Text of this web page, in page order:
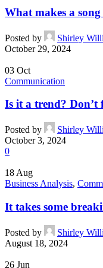
What makes a
Posted by
Shirley
October 29, 2024
03 Oct
Communication
Is it a trend?
Posted by
Shirley
October 3, 2024
0
18 Aug
Business Analysis,
It takes some
Posted by
Shirley
August 18, 2024
26 Jun